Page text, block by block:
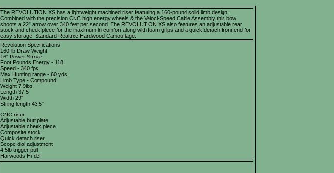
The REVOLUTION XS has a lightweight machined riser featuring a 160-pound solid limb design.
Combined with the precision CNC high energy wheels & the Veloci-Speed Cable Assembly this bow
shoots a 22” arrow over 340 feet per second. The REVOLUTION XS also features an adjustable rear
stock and cheek piece for the maximum in comfort along with foam grips and a quick detach front end for
easy storage. Standard Realtree Hardwood Camouflage.
Revolution Specifications
160-lb Draw Weight
16" Power Stroke
Foot Pounds Energy - 118
Speed - 340 fps
Max Hunting range - 60 yds.
Limb Type - Compound
Weight 7.9lbs
Length 37.5
Width 29"
String length 43.5"
CNC riser
Adjustable butt plate
Adjustable cheek piece
Composite stock
Quick detach riser
Scope dial adjustment
4.5lb trigger pull
Harwoods Hi-def